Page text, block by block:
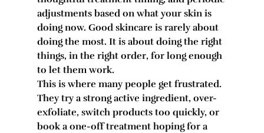
adjustments based on what your skin is
doing now. Good skincare is rarely about
doing the most. It is about doing the right
things, in the right order, for long enough
to let them work.
This is where many people get frustrated.
They try a strong active ingredient, over-
exfoliate, switch products too quickly, or
book a one-off treatment hoping for a